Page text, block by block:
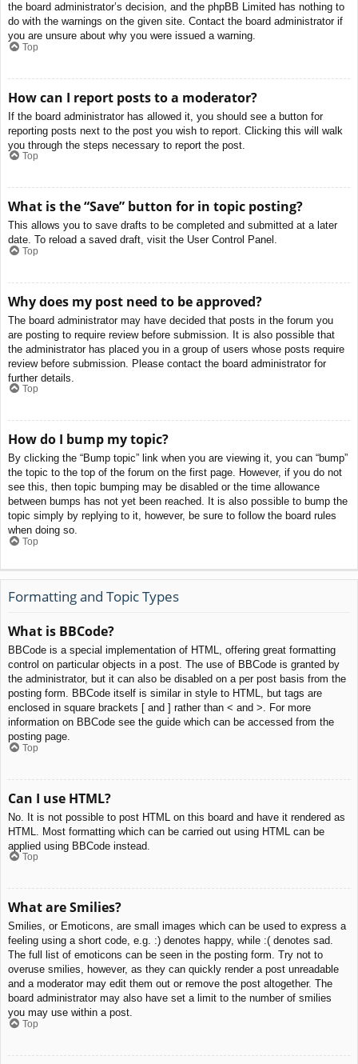
the board administrator’s decision, and the phpBB Limited has nothing to
do with the warnings on the given site. Contact the board administrator if
you are unsure about why you were issued a warning.
Top
How can I report posts to a moderator?
If the board administrator has allowed it, you should see a button for
reporting posts next to the post you wish to report. Clicking this will walk
you through the steps necessary to report the post.
Top
What is the “Save” button for in topic posting?
This allows you to save drafts to be completed and submitted at a later
date. To reload a saved draft, visit the User Control Panel.
Top
Why does my post need to be approved?
The board administrator may have decided that posts in the forum you
are posting to require review before submission. It is also possible that
the administrator has placed you in a group of users whose posts require
review before submission. Please contact the board administrator for
further details.
Top
How do I bump my topic?
By clicking the “Bump topic” link when you are viewing it, you can “bump”
the topic to the top of the forum on the first page. However, if you do not
see this, then topic bumping may be disabled or the time allowance
between bumps has not yet been reached. It is also possible to bump the
topic simply by replying to it, however, be sure to follow the board rules
when doing so.
Top
Formatting and Topic Types
What is BBCode?
BBCode is a special implementation of HTML, offering great formatting
control on particular objects in a post. The use of BBCode is granted by
the administrator, but it can also be disabled on a per post basis from the
posting form. BBCode itself is similar in style to HTML, but tags are
enclosed in square brackets [ and ] rather than < and >. For more
information on BBCode see the guide which can be accessed from the
posting page.
Top
Can I use HTML?
No. It is not possible to post HTML on this board and have it rendered as
HTML. Most formatting which can be carried out using HTML can be
applied using BBCode instead.
Top
What are Smilies?
Smilies, or Emoticons, are small images which can be used to express a
feeling using a short code, e.g. :) denotes happy, while :( denotes sad.
The full list of emoticons can be seen in the posting form. Try not to
overuse smilies, however, as they can quickly render a post unreadable
and a moderator may edit them out or remove the post altogether. The
board administrator may also have set a limit to the number of smilies
you may use within a post.
Top